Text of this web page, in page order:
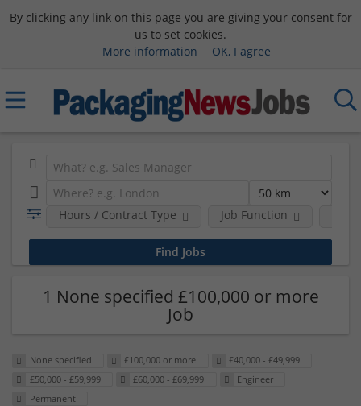
By clicking any link on this page you are giving your consent for
us to set cookies.
More information
OK, I agree
Hours / Contract Type Job Function
1 None specified £100,000 or more
Job
None specified £100,000 or more
£40,000 - £49,999
£50,000 - £59,999
£60,000 - £69,999
Engineer
Permanent